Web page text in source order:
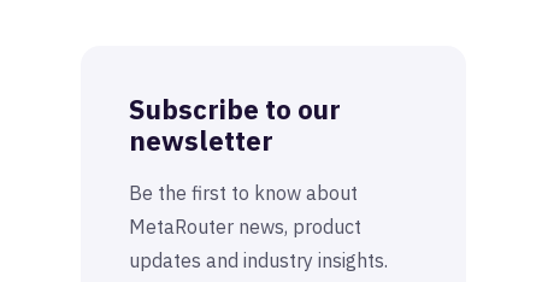
Subscribe to our
newsletter
Be the first to know about
MetaRouter news, product
updates and industry insights.